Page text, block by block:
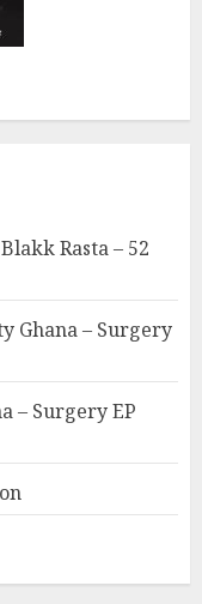
Rasta – 52
Ghana – Surgery
– Surgery EP